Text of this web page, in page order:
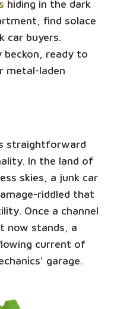
hiding in the dark
find solace
car buyers.
beckon, ready to
metal-laden
straightforward
In the land of
skies, a junk car
riddled that
Once a channel
now stands, a
current of
garage.